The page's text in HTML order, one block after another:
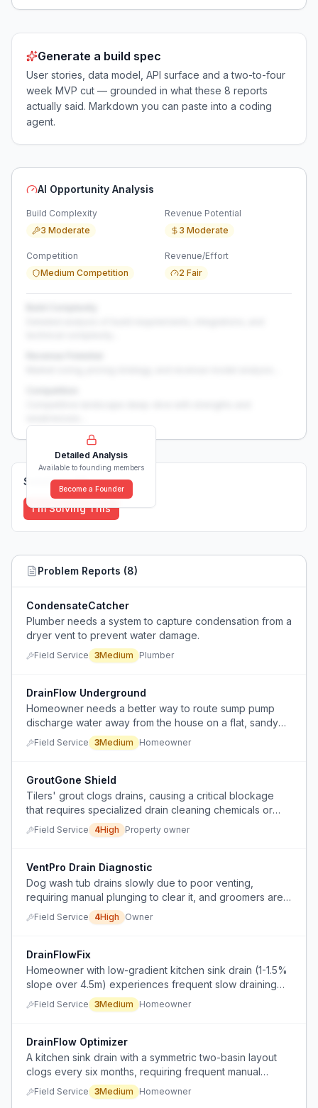
Generate a build spec
User stories, data model, API surface and a two-to-four
week MVP cut — grounded in what these 8 reports
actually said. Markdown you can paste into a coding
agent.
AI Opportunity Analysis
Build Complexity
3 Moderate
Revenue Potential
3 Moderate
Competition
Medium Competition
Revenue/Effort
2 Fair
Detailed Analysis
Available to founding members
Become a Founder
Solutions (0)
I'm Solving This
Problem Reports (8)
CondensateCatcher
Plumber needs a system to capture condensation from a
dryer vent to prevent water damage.
Field Service 3Medium Plumber
DrainFlow Underground
Homeowner needs a better way to route sump pump
discharge water away from the house on a flat, sandy
lawn with a septic system, without relying on a downhill
pipe or causing standing water.
Field Service 3Medium Homeowner
GroutGone Shield
Tilers' grout clogs drains, causing a critical blockage
that requires specialized drain cleaning chemicals or
professional plumbing intervention.
Field Service 4High Property owner
VentPro Drain Diagnostic
Dog wash tub drains slowly due to poor venting,
requiring manual plunging to clear it, and groomers are
refusing to use it.
Field Service 4High Owner
DrainFlowFix
Homeowner with low-gradient kitchen sink drain (1-1.5%
slope over 4.5m) experiences frequent slow draining
and clogs from fat and debris buildup despite careful
use.
Field Service 3Medium Homeowner
DrainFlow Optimizer
A kitchen sink drain with a symmetric two-basin layout
clogs every six months, requiring frequent manual
disassembly of PVC pipes to clear blockages.
Field Service 3Medium Homeowner